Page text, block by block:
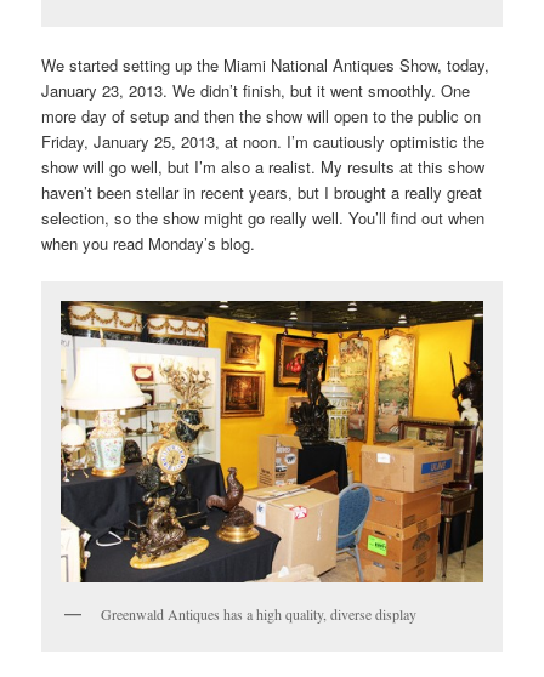
We started setting up the Miami National Antiques Show, today,
January 23, 2013. We didn’t finish, but it went smoothly. One
more day of setup and then the show will open to the public on
Friday, January 25, 2013, at noon. I’m cautiously optimistic the
show will go well, but I’m also a realist. My results at this show
haven’t been stellar in recent years, but I brought a really great
selection, so the show might go really well. You’ll find out when
when you read Monday’s blog.
Greenwald Antiques has a high quality, diverse display